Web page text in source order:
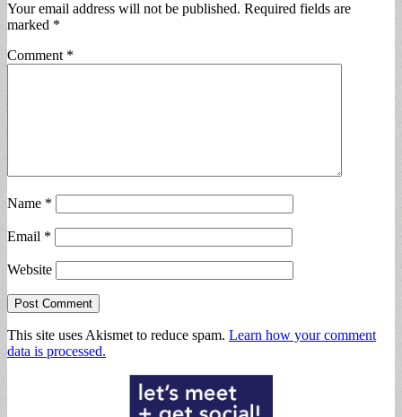
Your email address will not be published. Required fields are
marked *
Comment *
Name *
Email *
Website
This site uses Akismet to reduce spam. Learn how your comment
data is processed.